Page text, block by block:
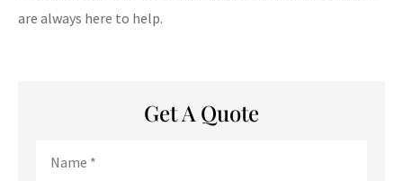
are always here to help.
Get A Quote